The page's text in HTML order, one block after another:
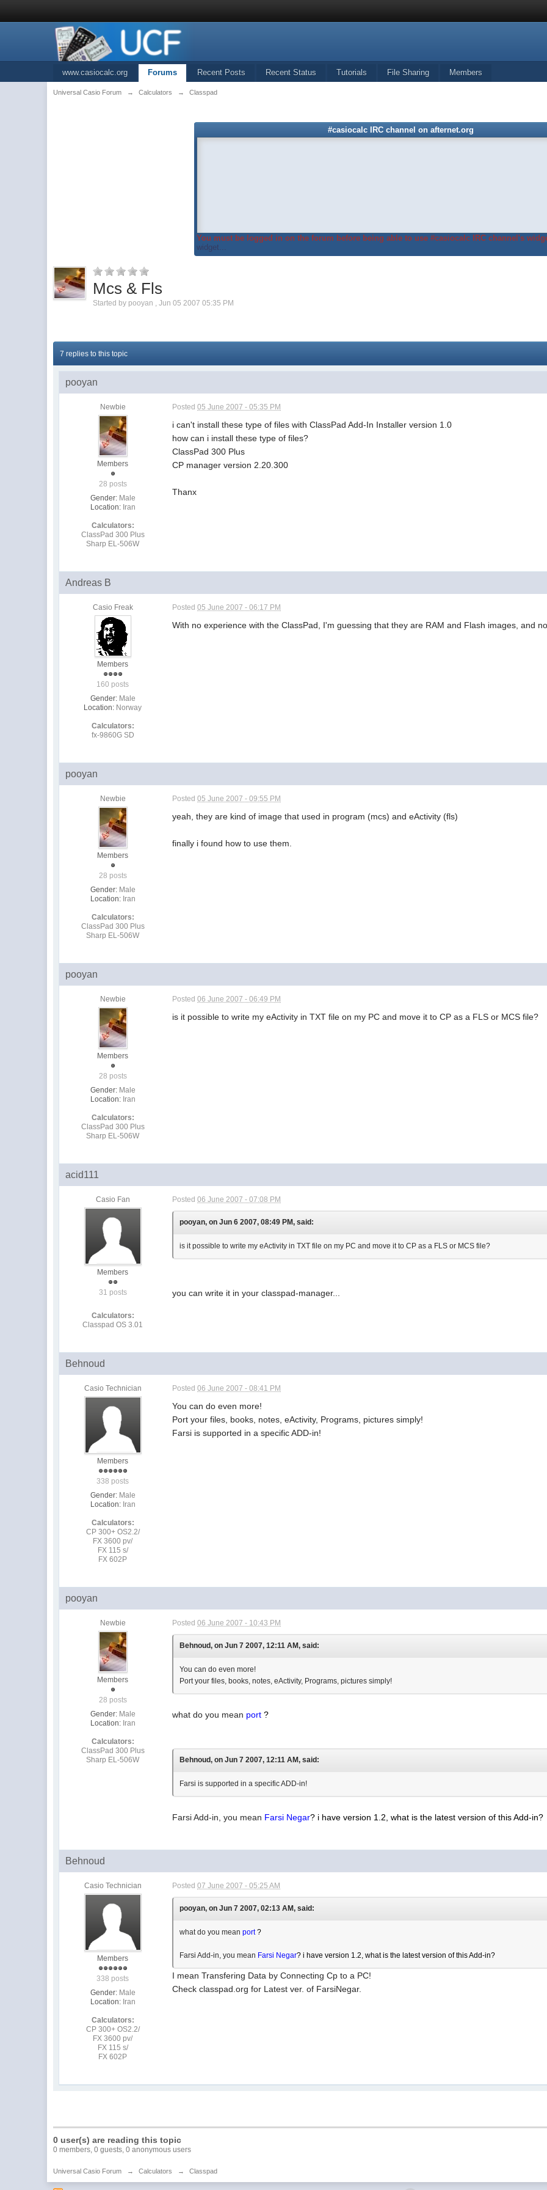
www.casiocalc.org Forums Recent Posts Recent Status Tutorials File Sharing Members
Universal Casio Forum → Calculators → Classpad
#casiocalc IRC channel on afternet.org
You must be logged in on the forum before being able to use #casiocalc IRC channel's
widget...
Mcs & Fls
Started by pooyan ,Jun 05 2007 05:35 PM
7 replies to this topic
pooyan
Newbie
Members
28 posts
Gender: Male
Location: Iran
Calculators:
ClassPad 300 Plus
Sharp EL-506W
Posted05 June 2007 - 05:35 PM
i can't install these type of files with ClassPad Add-In Installer version 1.0
how can i install these type of files?
ClassPad 300 Plus
CP manager version 2.20.300
Thanx
Andreas B
Casio Freak
Members
160 posts
Gender: Male
Location: Norway
Calculators:
fx-9860G SD
Posted05 June 2007 - 06:17 PM
With no experience with the ClassPad, I'm guessing that they are RAM and Flash images, and
pooyan
Newbie
Members
28 posts
Gender: Male
Location: Iran
Calculators:
ClassPad 300 Plus
Sharp EL-506W
Posted05 June 2007 - 09:55 PM
yeah, they are kind of image that used in program (mcs) and eActivity (fls)
finally i found how to use them.
pooyan
Newbie
Members
28 posts
Gender: Male
Location: Iran
Calculators:
ClassPad 300 Plus
Sharp EL-506W
Posted06 June 2007 - 06:49 PM
is it possible to write my eActivity in TXT file on my PC and move it to CP as a FLS or MCS file?
acid111
Casio Fan
Members
31 posts
Calculators:
Classpad OS 3.01
Posted06 June 2007 - 07:08 PM
pooyan, on Jun 6 2007, 08:49 PM, said:
is it possible to write my eActivity in TXT file on my PC and move it to CP as a FLS or MCS file?
you can write it in your classpad-manager...
Behnoud
Casio Technician
Members
338 posts
Gender: Male
Location: Iran
Calculators:
CP 300+ OS2.2/
FX 3600 pv/
FX 115 s/
FX 602P
Posted06 June 2007 - 08:41 PM
You can do even more!
Port your files, books, notes, eActivity, Programs, pictures simply!
Farsi is supported in a specific ADD-in!
pooyan
Newbie
Members
28 posts
Gender: Male
Location: Iran
Calculators:
ClassPad 300 Plus
Sharp EL-506W
Posted06 June 2007 - 10:43 PM
Behnoud, on Jun 7 2007, 12:11 AM, said:
You can do even more!
Port your files, books, notes, eActivity, Programs, pictures simply!
what do you mean port?
Behnoud, on Jun 7 2007, 12:11 AM, said:
Farsi is supported in a specific ADD-in!
Farsi Add-in, you mean Farsi Negar? i have version 1.2, what is the latest version of this Add-in?
Behnoud
Casio Technician
Members
338 posts
Gender: Male
Location: Iran
Calculators:
CP 300+ OS2.2/
FX 3600 pv/
FX 115 s/
FX 602P
Posted07 June 2007 - 05:25 AM
pooyan, on Jun 7 2007, 02:13 AM, said:
what do you meanport?
Farsi Add-in, you mean Farsi Negar? i have version 1.2, what is the latest version of this Add-in?
I mean Transfering Data by Connecting Cp to a PC!
Check classpad.org for Latest ver. of FarsiNegar.
0 user(s) are reading this topic
0 members, 0 guests, 0 anonymous users
Universal Casio Forum → Calculators → Classpad